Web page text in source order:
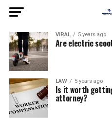
VIRAL 5 years ago
Are electric
LAW 5 years ago
Is it worth
attorney?